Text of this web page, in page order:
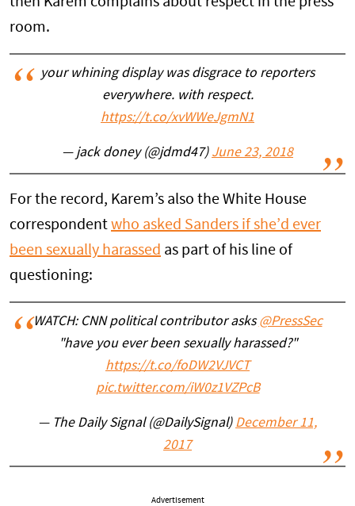
room.
your whining display was disgrace to reporters
everywhere. with respect.
https://t.co/xvWWeJgmN1
— jack doney (@jdmd47) June 23, 2018
For the record, Karem’s also the White House
correspondent who asked Sanders if she’d ever
been sexually harassed as part of his line of
questioning:
WATCH: CNN political contributor asks@PressSec
"have you ever been sexually harassed?"
https://t.co/foDW2VJVCT
pic.twitter.com/iW0z1VZPcB
— The Daily Signal (@DailySignal) December 11,
2017
Advertisement